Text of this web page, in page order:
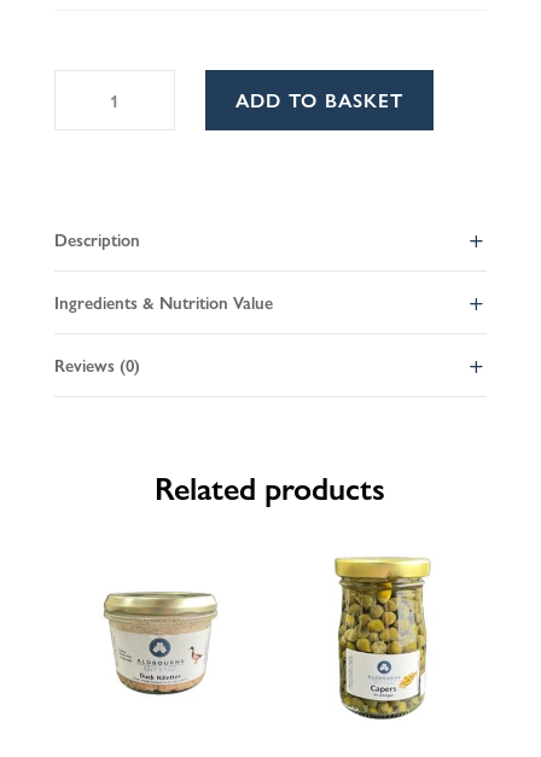
ADD TO BASKET
v
Description
Ingredients & Nutrition Value
Reviews (0)
Related products